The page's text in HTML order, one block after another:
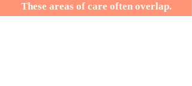
These areas of care often overlap.
Exploring one may open doors to